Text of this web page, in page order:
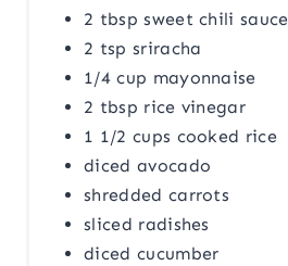
2 tbsp sweet chili sauce
2 tsp sriracha
1/4 cup mayonnaise
2 tbsp rice vinegar
1 1/2 cups cooked rice
diced avocado
shredded carrots
sliced radishes
diced cucumber